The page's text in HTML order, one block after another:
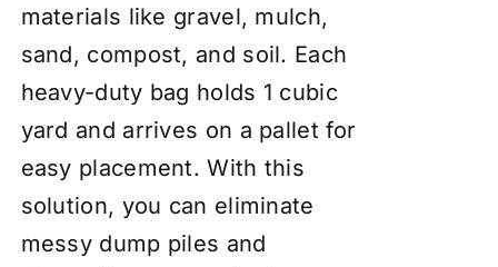
materials like gravel, mulch,
sand, compost, and soil. Each
heavy-duty bag holds 1 cubic
yard and arrives on a pallet for
easy placement. With this
solution, you can eliminate
messy dump piles and